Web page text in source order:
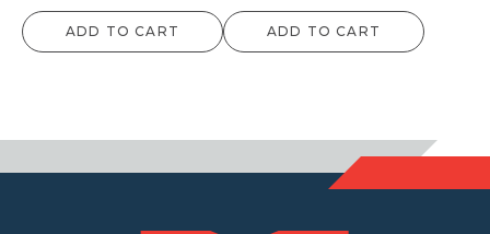
ADD TO CART ADD TO CART